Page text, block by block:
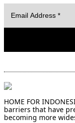
HOME FOR
barriers that have
becoming more